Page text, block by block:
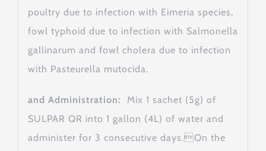
poultry due to infection with Eimeria species,
fowl typhoid due to infection with Salmonella
gallinarum and fowl cholera due to infection
with Pasteurella mutocida.
and Administration: Mix 1 sachet (5g) of
SULPAR QR into 1 gallon (4L) of water and
administer for 3 consecutive days.On the